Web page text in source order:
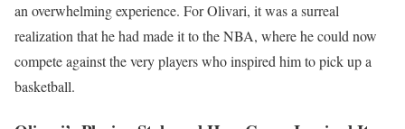
an overwhelming experience. For Olivari, it was a surreal
realization that he had made it to the NBA, where he could now
compete against the very players who inspired him to pick up a
basketball.